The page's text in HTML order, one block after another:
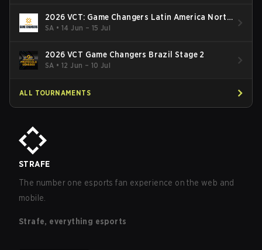
2026 VCT: Game Changers Latin America North
- Stage 2
SA •14 Jun – 15 Jul
2026 VCT Game Changers Brazil Stage 2
SA •12 Jun – 10 Jul
ALL TOURNAMENTS
STRAFE
The number one esports fan experience on the web and
mobile.
Strafe, everything esports